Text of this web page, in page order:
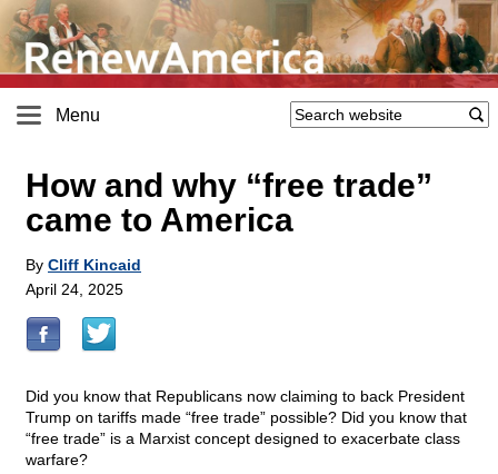
Menu
How and why “free trade”
came to America
By Cliff Kincaid
April 24, 2025
Did you know that Republicans now claiming to back President
Trump on tariffs made “free trade” possible? Did you know that
“free trade” is a Marxist concept designed to exacerbate class
warfare?